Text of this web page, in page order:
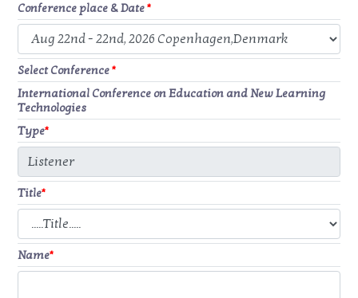
Conference place & Date*
Select Conference*
International Conference on Education and New Learning
Technologies
Type*
Title*
Name*